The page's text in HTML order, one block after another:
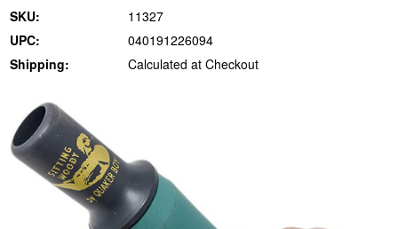
SKU:
11327
UPC:
040191226094
Shipping:
Calculated at Checkout